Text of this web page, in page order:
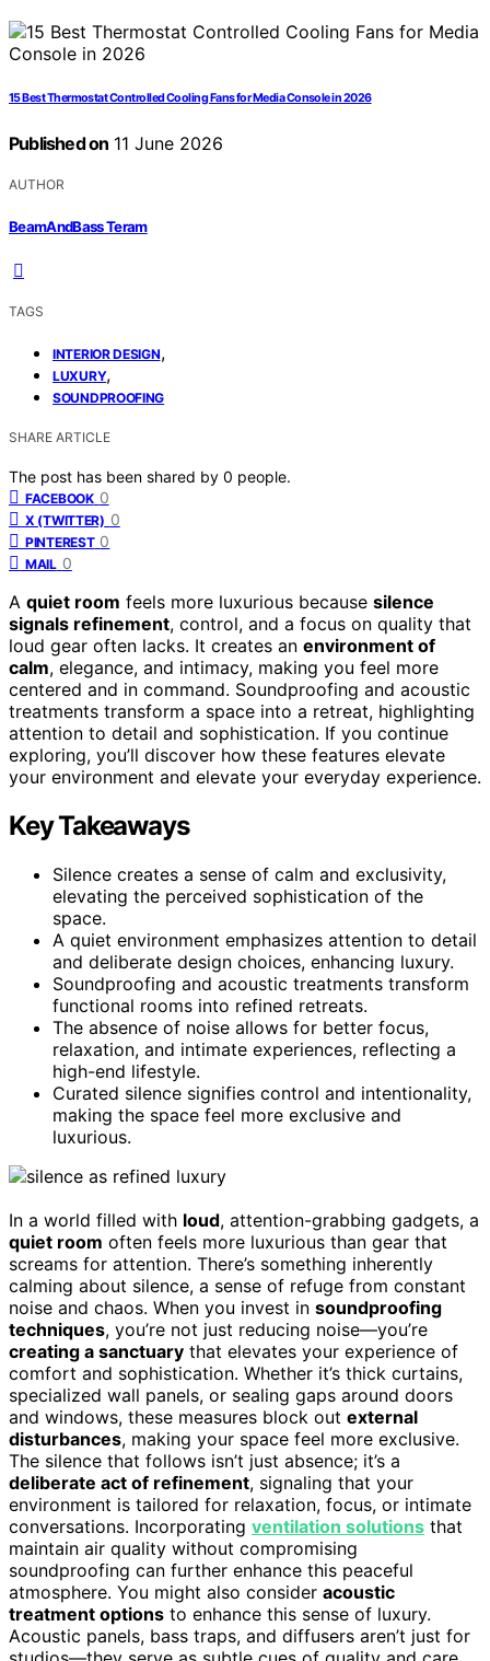
15 Best Thermostat Controlled Cooling Fans for Media Console in 2026
Published on 11 June 2026
AUTHOR
BeamAndBass Teram
TAGS
INTERIOR DESIGN,
LUXURY,
SOUNDPROOFING
SHARE ARTICLE
The post has been shared by 0 people.
FACEBOOK 0
X (TWITTER) 0
PINTEREST 0
MAIL 0
A quiet room feels more luxurious because silence
signals refinement, control, and a focus on quality that
loud gear often lacks. It creates an environment of
calm, elegance, and intimacy, making you feel more
centered and in command. Soundproofing and acoustic
treatments transform a space into a retreat, highlighting
attention to detail and sophistication. If you continue
exploring, you’ll discover how these features elevate
your environment and elevate your everyday experience.
Key Takeaways
Silence creates a sense of calm and exclusivity,
elevating the perceived sophistication of the
space.
A quiet environment emphasizes attention to detail
and deliberate design choices, enhancing luxury.
Soundproofing and acoustic treatments transform
functional rooms into refined retreats.
The absence of noise allows for better focus,
relaxation, and intimate experiences, reflecting a
high-end lifestyle.
Curated silence signifies control and intentionality,
making the space feel more exclusive and
luxurious.
In a world filled with loud, attention-grabbing gadgets, a
quiet room often feels more luxurious than gear that
screams for attention. There’s something inherently
calming about silence, a sense of refuge from constant
noise and chaos. When you invest in soundproofing
techniques, you’re not just reducing noise—you’re
creating a sanctuary that elevates your experience of
comfort and sophistication. Whether it’s thick curtains,
specialized wall panels, or sealing gaps around doors
and windows, these measures block out external
disturbances, making your space feel more exclusive.
The silence that follows isn’t just absence; it’s a
deliberate act of refinement, signaling that your
environment is tailored for relaxation, focus, or intimate
conversations. Incorporating ventilation solutions that
maintain air quality without compromising
soundproofing can further enhance this peaceful
atmosphere. You might also consider acoustic
treatment options to enhance this sense of luxury.
Acoustic panels, bass traps, and diffusers aren’t just for